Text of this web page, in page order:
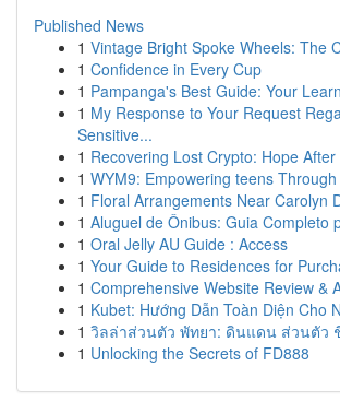
Published News
1 Vintage Bright Spoke Wheels: The
1 Confidence in Every Cup
1 Pampanga's Best Guide: Your
1 My Response to Your Request
Sensitive...
1 Recovering Lost Crypto: Hope
1 WYM9: Empowering teens
1 Floral Arrangements Near Carolyn
1 Aluguel de Ônibus: Guia Completo
1 Oral Jelly AU Guide : Access
1 Your Guide to Residences for
1 Comprehensive Website Review &
1 Kubet: Hướng Dẫn Toàn Diện Cho
1 วิลล่าส่วนตัว พัทยา: ดินแดน ส่วนตัว
1 Unlocking the Secrets of FD888